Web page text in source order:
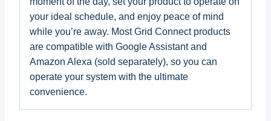
your ideal schedule, and enjoy peace of mind
while you’re away. Most Grid Connect products
are compatible with Google Assistant and
Amazon Alexa (sold separately), so you can
operate your system with the ultimate
convenience.